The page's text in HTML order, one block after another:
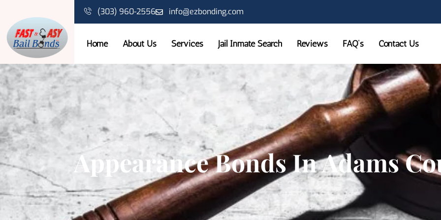
(303) 960-2556 info@ezbonding.com
Home About Us Services Jail Inmate Search Reviews FAQ’s Contact Us
Appearance Bonds In Adams